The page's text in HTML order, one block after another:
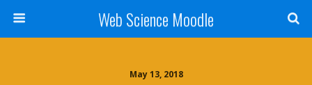
Web Science Moodle
May 13, 2018